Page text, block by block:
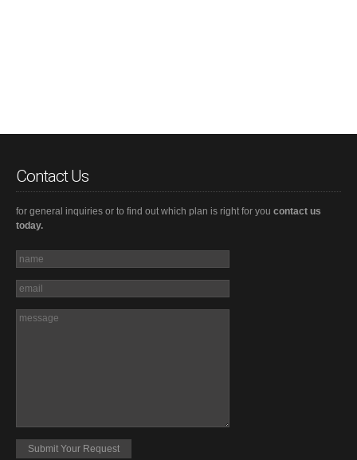
Contact Us
for general inquiries or to find out which plan is right for you contact us
today.